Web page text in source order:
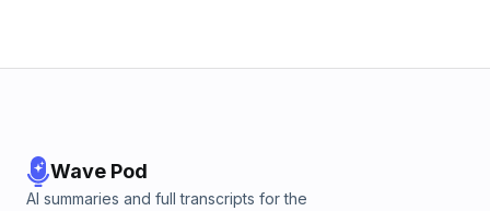
Wave Pod
AI summaries and full transcripts for the